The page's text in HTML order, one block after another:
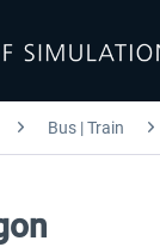
Bus | Train